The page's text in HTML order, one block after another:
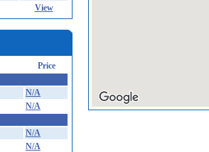
View
Price
N/A
N/A
N/A
N/A